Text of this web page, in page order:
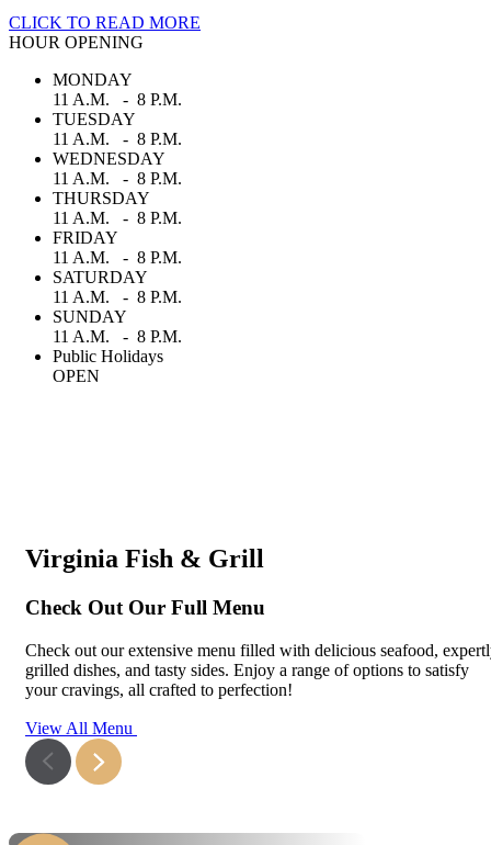
CLICK TO READ MORE
HOUR OPENING
MONDAY
11 A.M. - 8 P.M.
TUESDAY
11 A.M. - 8 P.M.
WEDNESDAY
11 A.M. - 8 P.M.
THURSDAY
11 A.M. - 8 P.M.
FRIDAY
11 A.M. - 8 P.M.
SATURDAY
11 A.M. - 8 P.M.
SUNDAY
11 A.M. - 8 P.M.
Public Holidays
OPEN
Virginia Fish & Grill
Check Out Our Full Menu
Check out our extensive menu filled with delicious seafood,
grilled dishes, and tasty sides. Enjoy a range of options to satisfy
your cravings, all crafted to perfection!
View All Menu